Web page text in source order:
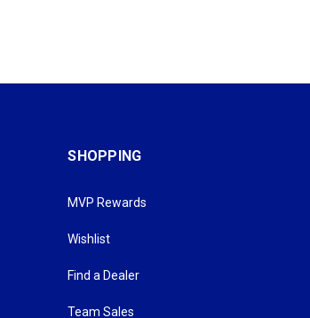
SHOPPING
MVP Rewards
Wishlist
Find a Dealer
Team Sales